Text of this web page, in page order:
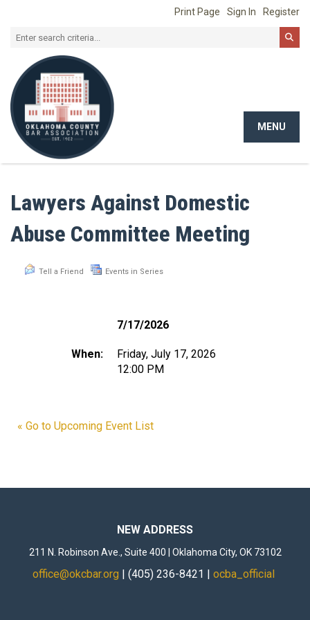
Print Page Sign In Register
Toggle
MENU
Lawyers Against Domestic
Abuse Committee Meeting
Tell a Friend Events in Series
7/17/2026
When:
Friday, July 17, 2026
12:00 PM
« Go to Upcoming Event List
NEW ADDRESS
211 N. Robinson Ave., Suite 400 | Oklahoma City, OK 73102
office@okcbar.org | (405) 236-8421 | ocba_official